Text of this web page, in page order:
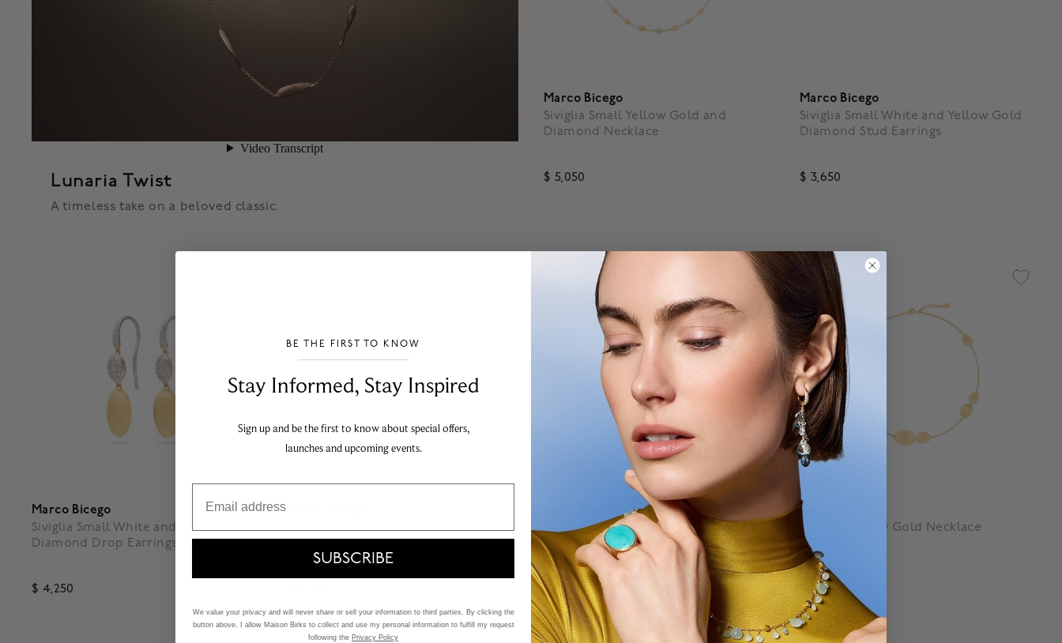
Lunaria Twist
A timeless take on a beloved classic.
Marco Bicego
Siviglia Small Yellow Gold and
Diamond Necklace
$ 5,050
Marco Bicego
Siviglia Small White and Yellow Gold
Diamond Stud Earrings
$ 3,650
Marco Bicego
Siviglia Small White and Yellow Gold
Diamond Drop Earrings
$ 4,250
Lunaria Small Yellow Gold Bracelet
Marco Bicego
Lunaria Small Yellow Gold Pendant
$ 4,050
3.9 out of 5 Customer Rating
Marco Bicego
Lunaria Yellow Gold Necklace
$ 5,850
4.3 out of 5 Customer Rating
BE THE FIRST TO KNOW
Stay Informed​, Stay Inspired
Sign up and be the first to know about special offers,
launches and upcoming events.
SUBSCRIBE
We value your privacy and will never share or sell your information to third parties. By clicking the
button above, I allow Maison Birks to collect and use my personal information to fulfill my request
following the Privacy Policy